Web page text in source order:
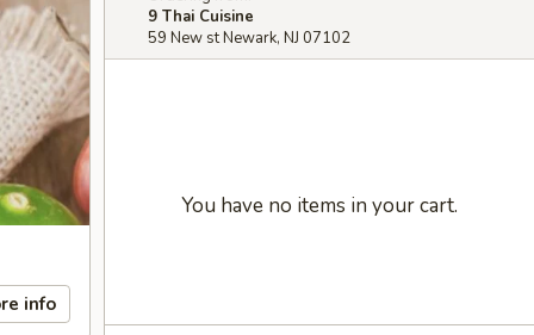
info
9 Thai Cuisine
59 New st Newark, NJ 07102
You have no items in your cart.